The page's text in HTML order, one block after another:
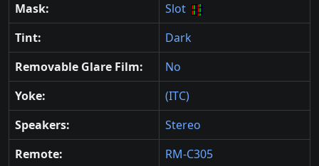
Mask:
Slot
Tint:
Dark
Removable Glare Film:
No
Yoke:
(ITC)
Speakers:
Stereo
Remote:
RM-C305